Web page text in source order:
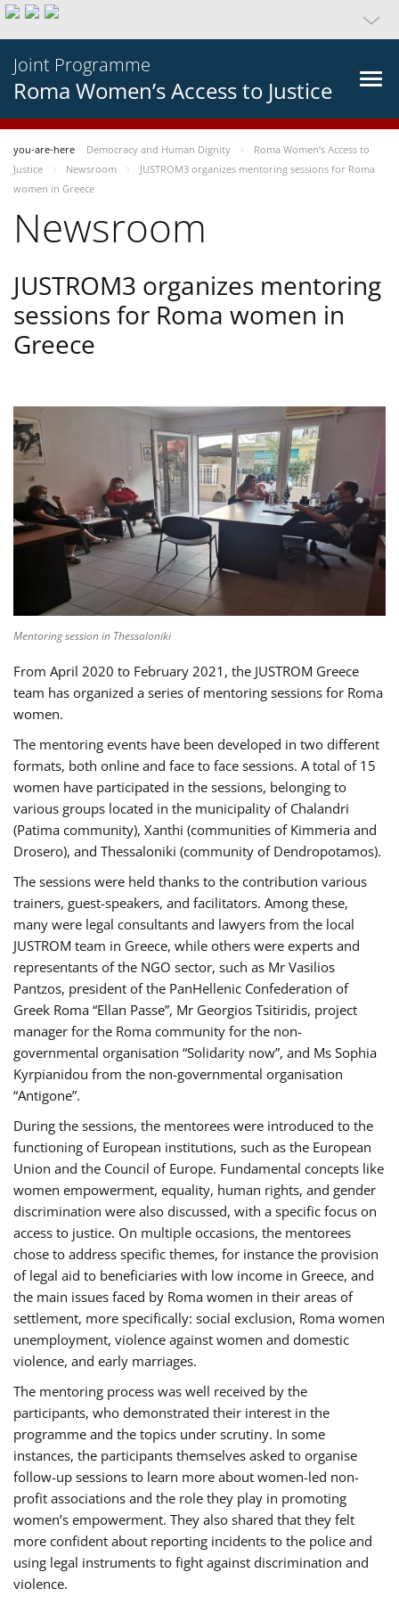
Joint Programme
Roma Women’s Access to Justice
you-are-here Democracy and Human Dignity
Roma Women’s Access to
Justice
Newsroom
JUSTROM3 organizes mentoring sessions for Roma
women in Greece
Newsroom
JUSTROM3 organizes mentoring
sessions for Roma women in
Greece
Mentoring session in Thessaloniki
From April 2020 to February 2021, the JUSTROM Greece
team has organized a series of mentoring sessions for Roma
women.
The mentoring events have been developed in two different
formats, both online and face to face sessions. A total of 15
women have participated in the sessions, belonging to
various groups located in the municipality of Chalandri
(Patima community), Xanthi (communities of Kimmeria and
Drosero), and Thessaloniki (community of Dendropotamos).
The sessions were held thanks to the contribution various
trainers, guest-speakers, and facilitators. Among these,
many were legal consultants and lawyers from the local
JUSTROM team in Greece, while others were experts and
representants of the NGO sector, such as Mr Vasilios
Pantzos, president of the PanHellenic Confederation of
Greek Roma “Ellan Passe”, Mr Georgios Tsitiridis, project
manager for the Roma community for the non-
governmental organisation “Solidarity now”, and Ms Sophia
Kyrpianidou from the non-governmental organisation
“Antigone”.
During the sessions, the mentorees were introduced to the
functioning of European institutions, such as the European
Union and the Council of Europe. Fundamental concepts like
women empowerment, equality, human rights, and gender
discrimination were also discussed, with a specific focus on
access to justice. On multiple occasions, the mentorees
chose to address specific themes, for instance the provision
of legal aid to beneficiaries with low income in Greece, and
the main issues faced by Roma women in their areas of
settlement, more specifically: social exclusion, Roma women
unemployment, violence against women and domestic
violence, and early marriages.
The mentoring process was well received by the
participants, who demonstrated their interest in the
programme and the topics under scrutiny. In some
instances, the participants themselves asked to organise
follow-up sessions to learn more about women-led non-
profit associations and the role they play in promoting
women’s empowerment. They also shared that they felt
more confident about reporting incidents to the police and
using legal instruments to fight against discrimination and
violence.